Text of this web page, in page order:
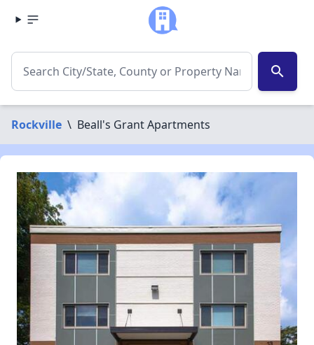
search
Rockville \ Beall's Grant Apartments